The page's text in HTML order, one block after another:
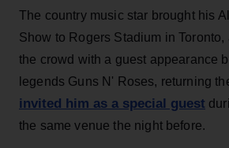
The country music star brought his
Show to Rogers Stadium in Toronto,
the crowd with a guest appearance
legends Guns N' Roses, returning
invited him as a special guest
the same venue the night before.